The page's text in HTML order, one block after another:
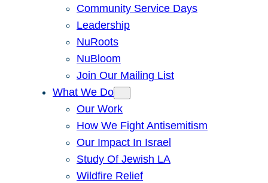
Community Service Days
Leadership
NuRoots
NuBloom
Join Our Mailing List
What We Do
Our Work
How We Fight Antisemitism
Our Impact In Israel
Study Of Jewish LA
Wildfire Relief